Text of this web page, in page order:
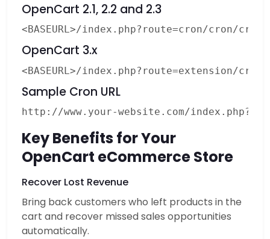
OpenCart 2.1, 2.2 and 2.3
OpenCart 3.x
Sample Cron URL
Key Benefits for Your
OpenCart eCommerce Store
Recover Lost Revenue
Bring back customers who left products in the
cart and recover missed sales opportunities
automatically.